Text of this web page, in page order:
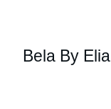
Bela By Elia